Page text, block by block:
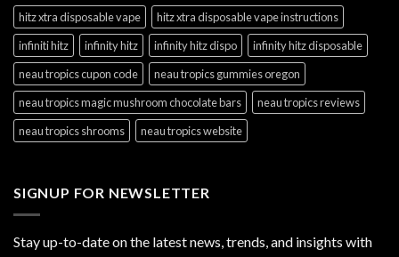
hitz xtra disposable vape
hitz xtra disposable vape instructions
infiniti hitz
infinity hitz infinity hitz dispo
infinity hitz disposable
neau tropics cupon code
neau tropics gummies oregon
neau tropics magic mushroom chocolate bars
neau tropics reviews
neau tropics shrooms
neau tropics website
SIGNUP FOR NEWSLETTER
Stay up-to-date on the latest news, trends, and insights with